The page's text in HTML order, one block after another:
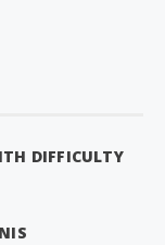
DIFFICULTY